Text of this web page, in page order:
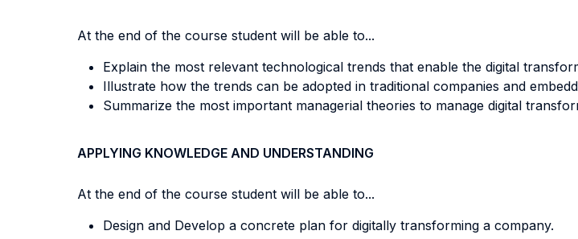
At the end of the course student will be able to...
Explain the most relevant technological trends that enable the digital
Illustrate how the trends can be adopted in traditional companies and
Summarize the most important managerial theories to manage digital
APPLYING KNOWLEDGE AND UNDERSTANDING
At the end of the course student will be able to...
Design and Develop a concrete plan for digitally transforming a company.